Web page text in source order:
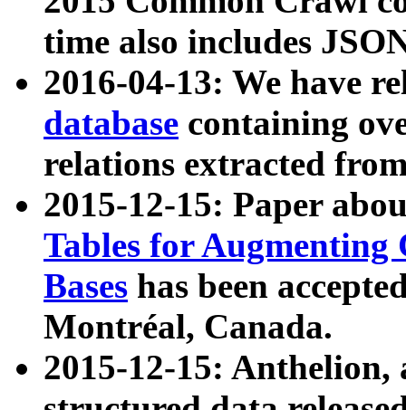
time also includes
2016-04-13: We have
database containing
relations extracted
2015-12-15: Paper
Tables for Augmenting
Bases has been
Montréal, Canada.
2015-12-15: Anthelion,